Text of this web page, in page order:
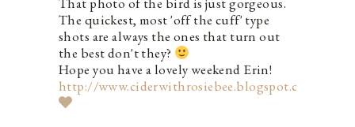
The quickest, most 'off the cuff' type
shots are always the ones that turn out
the best don't they?
Hope you have a lovely weekend Erin!
http://www.ciderwithrosiebee.blogspot.com